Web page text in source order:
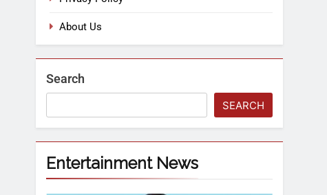
About Us
Search
SEARCH
Entertainment News